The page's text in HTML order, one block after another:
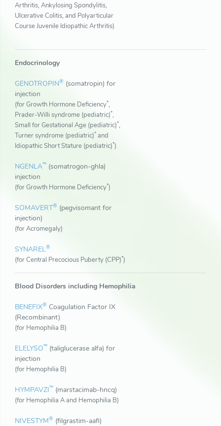
Arthritis, Ankylosing Spondylitis,
Ulcerative Colitis, and Polyarticular
Course Juvenile Idiopathic Arthritis)
Endocrinology
GENOTROPIN® (somatropin) for
injection
(for Growth Hormone Deficiency*,
Prader-Willi syndrome (pediatric)*,
Small for Gestational Age (pediatric)*,
Turner syndrome (pediatric)* and
Idiopathic Short Stature (pediatric)*)
NGENLA™ (somatrogon-ghla)
injection
(for Growth Hormone Deficiency*)
SOMAVERT® (pegvisomant for
injection)
(for Acromegaly)
SYNAREL®
(for Central Precocious Puberty (CPP)*)
Blood Disorders including Hemophilia
BENEFIX® Coagulation Factor IX
(Recombinant)
(for Hemophilia B)
ELELYSO™ (taliglucerase alfa) for
injection
(for Hemophilia B)
HYMPAVZI™ (marstacimab-hncq)
(for Hemophilia A and Hemophilia B)
NIVESTYM® (filgrastim-aafi)